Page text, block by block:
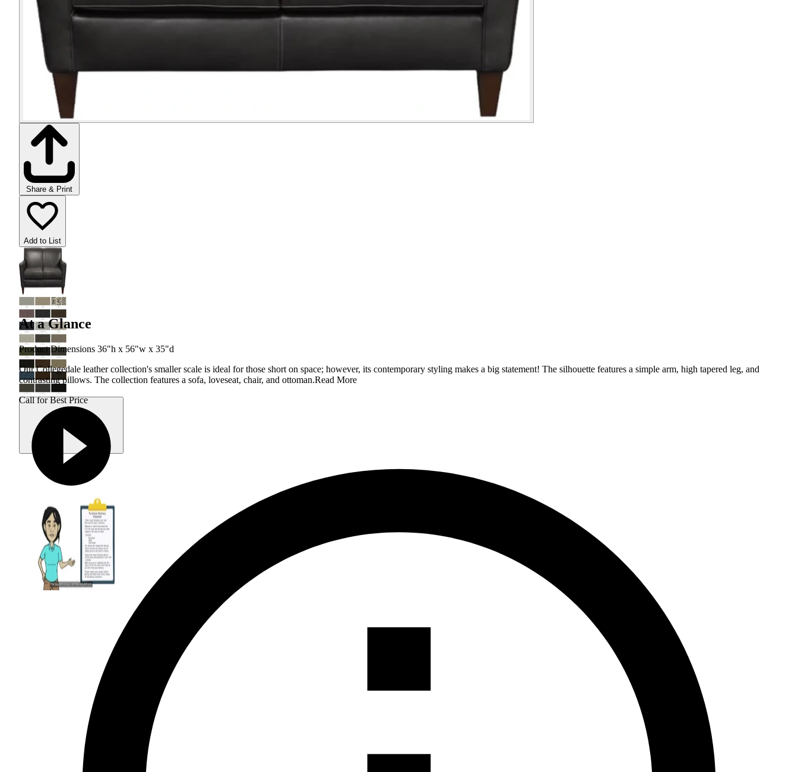
Share & Print
Add to List
At a Glance
Product Dimensions 36"h x 56"w x 35"d
Our Collegedale leather collection's smaller scale is ideal for those short on space; however, its contemporary styling makes a big statement! The silhouette features a simple arm, high tapered leg, and
contrasting pillows. The collection features a sofa, loveseat, chair, and ottoman.Read More
Call for Best Price